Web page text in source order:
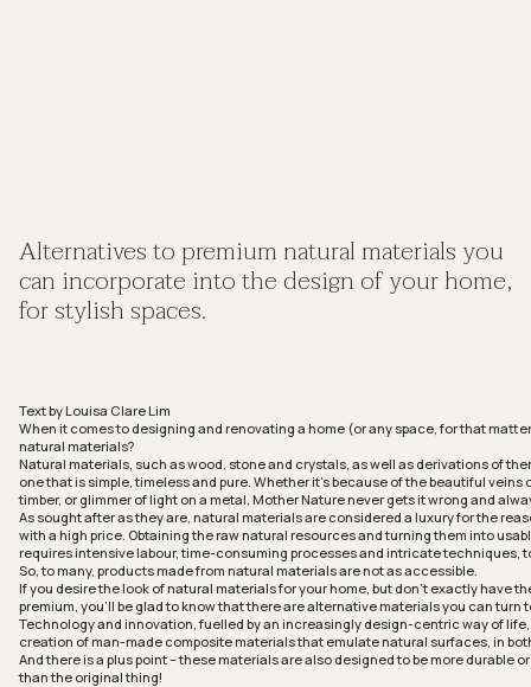
Alternatives to premium natural materials you
can incorporate into the design of your home,
for stylish spaces.
Text by Louisa Clare Lim
When it comes to designing and renovating a home (or any space, for that
natural materials?
Natural materials, such as wood, stone and crystals, as well as derivations of
one that is simple, timeless and pure. Whether it’s because of the beautiful veins
timber, or glimmer of light on a metal, Mother Nature never gets it wrong and
As sought after as they are, natural materials are considered a luxury for the
with a high price. Obtaining the raw natural resources and turning them into
requires intensive labour, time-consuming processes and intricate techniques,
So, to many, products made from natural materials are not as accessible.
If you desire the look of natural materials for your home, but don’t exactly have
premium, you’ll be glad to know that there are alternative materials you can turn
Technology and innovation, fuelled by an increasingly design-centric way of
creation of man-made composite materials that emulate natural surfaces, in
And there is a plus point – these materials are also designed to be more durable
than the original thing!